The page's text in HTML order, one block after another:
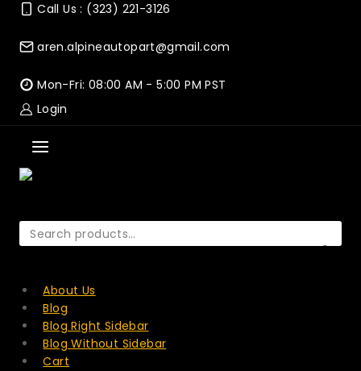
Skip
content
Call Us : (323) 221-3126
aren.alpineautopart@gmail.com
Mon-Fri: 08:00 AM - 5:00 PM PST
Login
Search
for:
About Us
Blog
Blog Right Sidebar
Blog Without Sidebar
Cart